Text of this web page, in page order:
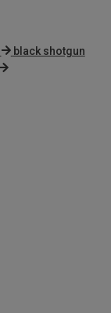
black shotgun